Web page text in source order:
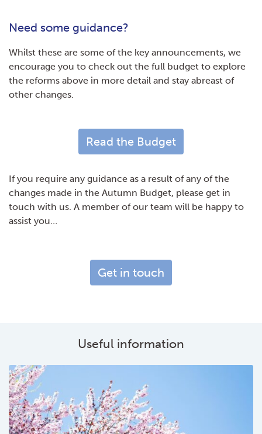
Need some guidance?
Whilst these are some of the key announcements, we
encourage you to check out the full budget to explore
the reforms above in more detail and stay abreast of
other changes.
Read the Budget
If you require any guidance as a result of any of the
changes made in the Autumn Budget, please get in
touch with us. A member of our team will be happy to
assist you…
Get in touch
Useful information